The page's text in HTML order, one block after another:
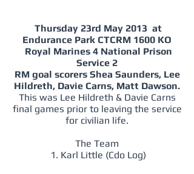
Thursday 23rd May 2013 at
Endurance Park CTCRM 1600 KO
Royal Marines 4 National Prison
Service 2
RM goal scorers Shea Saunders, Lee
Hildreth, Davie Carns, Matt Dawson.
This was Lee Hildreth & Davie Carns
final games prior to leaving the service
for civilian life.
The Team
1. Karl Little (Cdo Log)